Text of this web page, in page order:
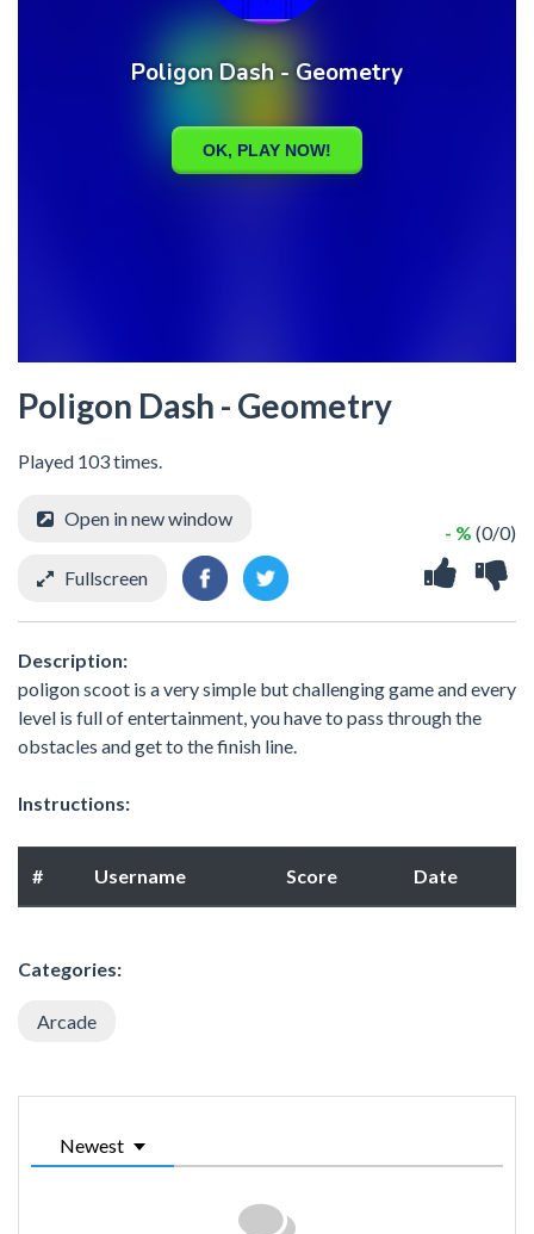
Poligon Dash - Geometry
Played 103 times.
- % (0/0)
Open in new window
Fullscreen
Description:
poligon scoot is a very simple but challenging game and every
level is full of entertainment, you have to pass through the
obstacles and get to the finish line.
Instructions:
# Username Score Date
Categories:
Arcade
Newest